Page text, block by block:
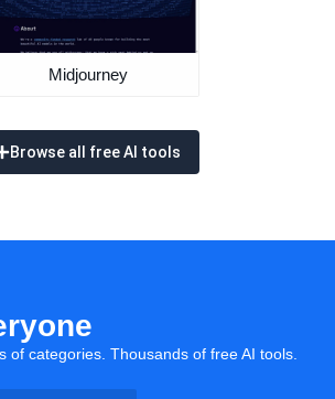
Midjourney
Browse all free AI tools
of categories. Thousands of free AI tools.